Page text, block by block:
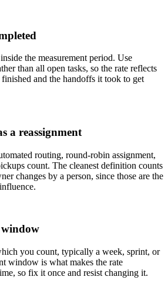
the measurement period. Use
than all open tasks, so the rate reflects
and the handoffs it took to get
a reassignment
routing, round-robin assignment,
count. The cleanest definition counts
changes by a person, since those are the
window
you count, typically a week, sprint, or
window is what makes the rate
so fix it once and resist changing it.